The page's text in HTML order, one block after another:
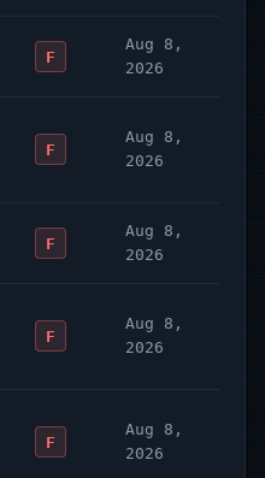
F
Aug 8,
2026
F
Aug 8,
2026
F
Aug 8,
2026
F
Aug 8,
2026
F
Aug 8,
2026